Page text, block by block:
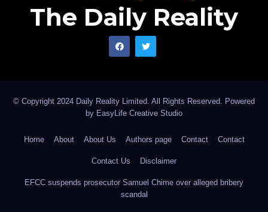
The Daily Reality
© Copyright 2024 Daily Reality Limited. All Rights Reserved. Powered
by EasyLife Creative Studio
Home About About Us Authors page Contact Contact
Contact Us Disclaimer
EFCC suspends prosecutor Samuel Chime over alleged bribery
scandal